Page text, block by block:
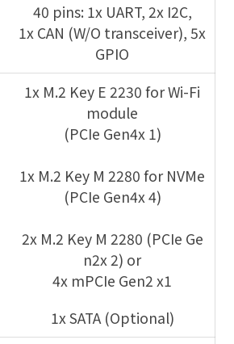
40 pins: 1x UART, 2x I2C,
1x CAN (W/O transceiver), 5x
GPIO
1x M.2 Key E 2230 for Wi-Fi
module
(PCIe Gen4x 1)
1x M.2 Key M 2280 for NVMe
(PCIe Gen4x 4)
2x M.2 Key M 2280 (PCIe Ge
n2x 2) or
4x mPCIe Gen2 x1
1x SATA (Optional)